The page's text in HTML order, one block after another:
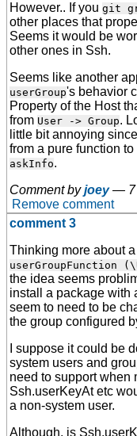
However.. If you git
other places that
Seems it would be
other ones in Ssh.
Seems like another
userGroup's behavior
Property of the Host
from User -> Group.
little bit annoying
from a pure function
askInfo.
Comment byjoey —
Remove comment
comment 3
Thinking more about
userGroupFunction
the idea seems
install a package with
seem to need to be
the group configured
I suppose it could be
system users and
need to support when
Ssh.userKeyAt etc
a non-system user.
Although, is